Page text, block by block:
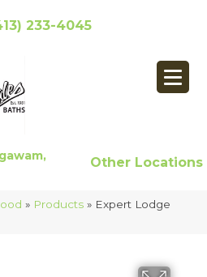
233-4045
Other Locations
» Products » Expert Lodge